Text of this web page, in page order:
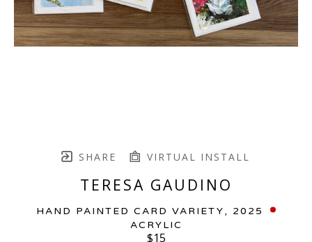
SHARE VIRTUAL INSTALL
TERESA GAUDINO
HAND PAINTED CARD VARIETY, 2025
ACRYLIC
$15